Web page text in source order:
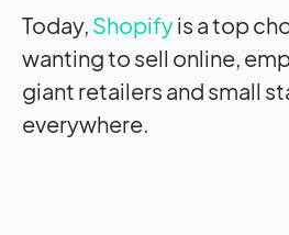
Today, Shopifyis a top
wanting to sell online,
giant retailers and small
everywhere.